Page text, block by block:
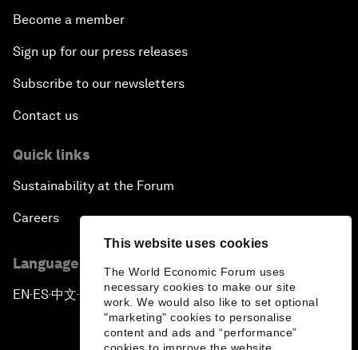
This website uses cookies
The World Economic Forum uses
necessary cookies to make our site
work. We would also like to set optional
"marketing" cookies to personalise
content and ads and “performance”
Become a member
Sign up for our press releases
Subscribe to our newsletters
Contact us
Quick links
Sustainability at the Forum
Careers
Language editions
EN ▪ ES▪中文▪ 日本語